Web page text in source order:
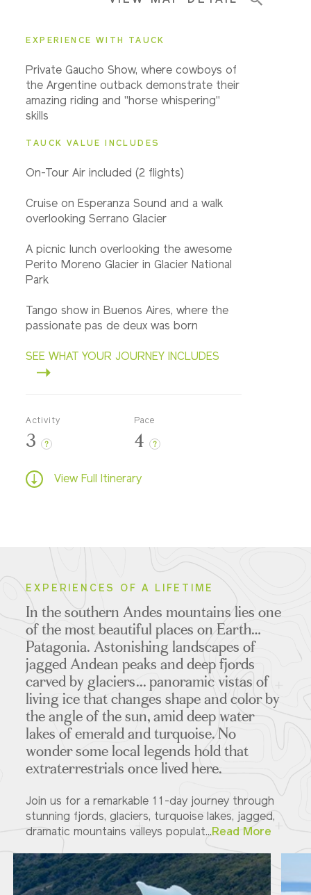
EXPERIENCE WITH TAUCK
Private Gaucho Show, where cowboys of
the Argentine outback demonstrate their
amazing riding and "horse whispering"
skills
TAUCK VALUE INCLUDES
On-Tour Air included (2 flights)
Cruise on Esperanza Sound and a walk
overlooking Serrano Glacier
A picnic lunch overlooking the awesome
Perito Moreno Glacier in Glacier National
Park
Tango show in Buenos Aires, where the
passionate pas de deux was born
SEE WHAT YOUR JOURNEY INCLUDES
Activity
3 ?
Pace
4 ?
View Full Itinerary
EXPERIENCES OF A LIFETIME
In the southern Andes mountains lies one
of the most beautiful places on Earth…
Patagonia. Astonishing landscapes of
jagged Andean peaks and deep fjords
carved by glaciers... panoramic vistas of
living ice that changes shape and color by
the angle of the sun, amid deep water
lakes of emerald and turquoise. No
wonder some local legends hold that
extraterrestrials once lived here.
Join us for a remarkable 11-day journey through
stunning fjords, glaciers, turquoise lakes, jagged,
dramatic mountains valleys populat...Read More